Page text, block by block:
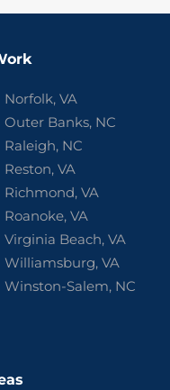
Norfolk, VA
Outer Banks, NC
Raleigh, NC
Reston, VA
Richmond, VA
Roanoke, VA
Virginia Beach, VA
Williamsburg, VA
Winston-Salem, NC